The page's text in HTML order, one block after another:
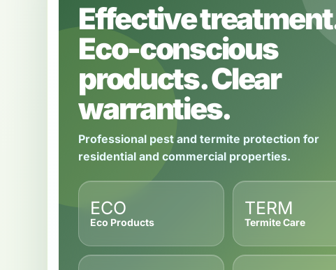
Effective
Eco-conscious
products. Clear
warranties.
Professional pest and termite protection for
residential and commercial properties.
ECO
Eco Products
TERM
Termite Care